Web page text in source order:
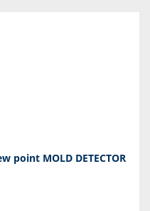
MOLD DETECTOR